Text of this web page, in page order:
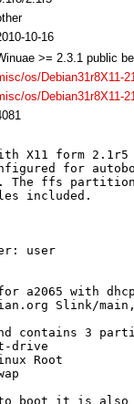
10-16
>= 2.3.1 public
os/Debian31r8X11-
os/Debian31r8X11-
X11 form
for
The ffs
included.
user
a2065 with
Slink/
contains 3
drive
Root